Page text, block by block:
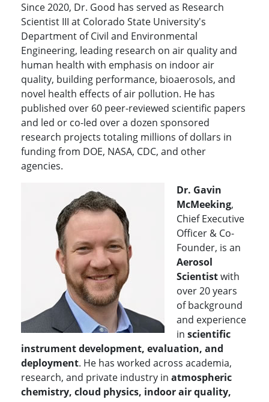
Since 2020, Dr. Good has served as Research
Scientist III at Colorado State University's
Department of Civil and Environmental
Engineering, leading research on air quality and
human health with emphasis on indoor air
quality, building performance, bioaerosols, and
novel health effects of air pollution. He has
published over 60 peer-reviewed scientific papers
and led or co-led over a dozen sponsored
research projects totaling millions of dollars in
funding from DOE, NASA, CDC, and other
agencies.
Dr. Gavin
McMeeking,
Chief Executive
Officer & Co-
Founder, is an
Aerosol
Scientistwith
over 20 years
of background
and experience
in scientific
instrument development, evaluation, and
deployment. He has worked across academia,
research, and private industry in atmospheric
chemistry, cloud physics, indoor air quality,